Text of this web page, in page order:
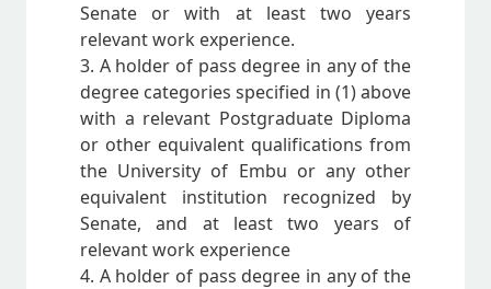
Senate or with at least two years
relevant work experience.
3. A holder of pass degree in any of the
degree categories specified in (1) above
with a relevant Postgraduate Diploma
or other equivalent qualifications from
the University of Embu or any other
equivalent institution recognized by
Senate, and at least two years of
relevant work experience
4. A holder of pass degree in any of the